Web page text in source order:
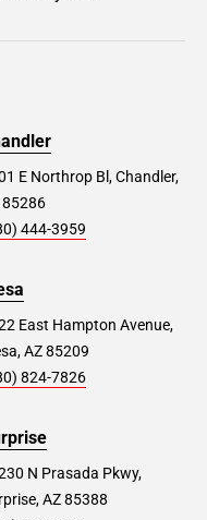
E Northrop Bl, Chandler,
85286
444-3959
East Hampton Avenue,
AZ 85209
824-7826
N Prasada Pkwy,
AZ 85388